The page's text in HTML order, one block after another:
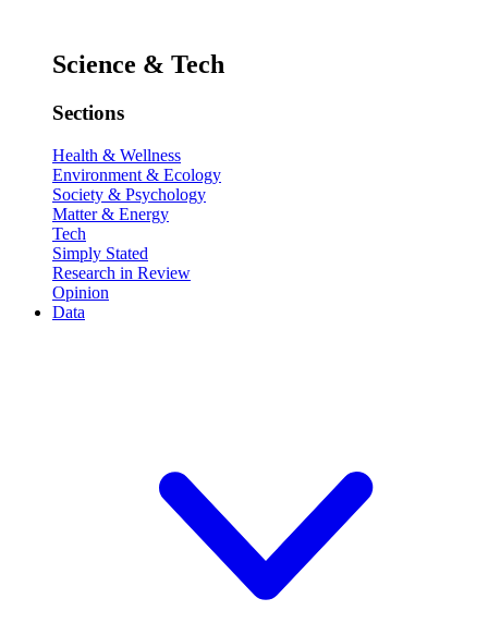
Science & Tech
Sections
Health & Wellness
Environment & Ecology
Society & Psychology
Matter & Energy
Tech
Simply Stated
Research in Review
Opinion
Data